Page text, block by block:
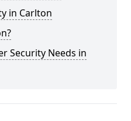
in Carlton
Security Needs in